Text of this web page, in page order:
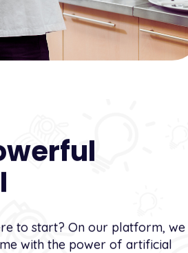
to start? On our platform, we
with the power of artificial